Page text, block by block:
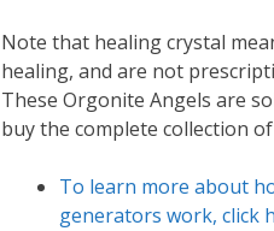
Note that healing crystal
healing, and are not
These Orgonite Angels are
buy the complete collection of
To learn more about
generators work, click